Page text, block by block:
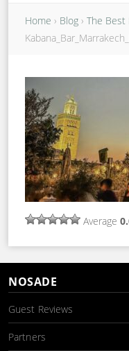
Home › Blog › The Best
Average
NOSADE
Guest Reviews
Partners